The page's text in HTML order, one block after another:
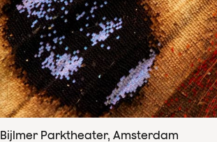
Bijlmer Parktheater, Amsterdam